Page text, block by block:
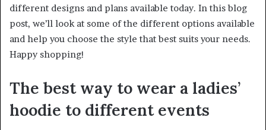
different designs and plans available today. In this blog
post, we’ll look at some of the different options available
and help you choose the style that best suits your needs.
Happy shopping!
The best way to wear a ladies’
hoodie to different events